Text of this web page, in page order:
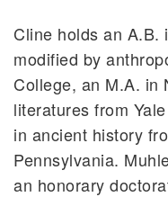
Cline holds an A.B.
modified by
College, an M.A. in
literatures from
in ancient history
Pennsylvania.
an honorary